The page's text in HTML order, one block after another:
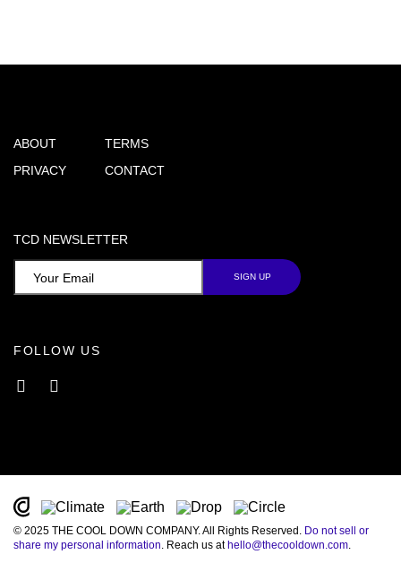
ABOUT
PRIVACY
TERMS
CONTACT
TCD NEWSLETTER
FOLLOW US
Facebook
© 2025 THE COOL DOWN COMPANY. All Rights Reserved. Do not sell or
share my personal information. Reach us at hello@thecooldown.com.